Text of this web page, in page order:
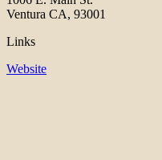
Ventura CA, 93001
Links
Website